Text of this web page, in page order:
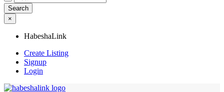
×
HabeshaLink
Create Listing
Signup
Login